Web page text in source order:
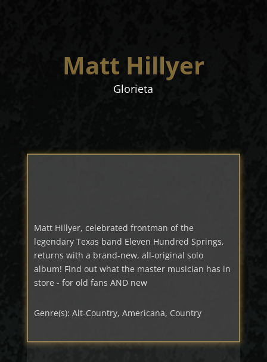
Matt Hillyer
Glorieta
Matt Hillyer, celebrated frontman of the
legendary Texas band Eleven Hundred Springs,
returns with a brand-new, all-original solo
album! Find out what the master musician has in
store - for old fans AND new
Genre(s): Alt-Country, Americana, Country